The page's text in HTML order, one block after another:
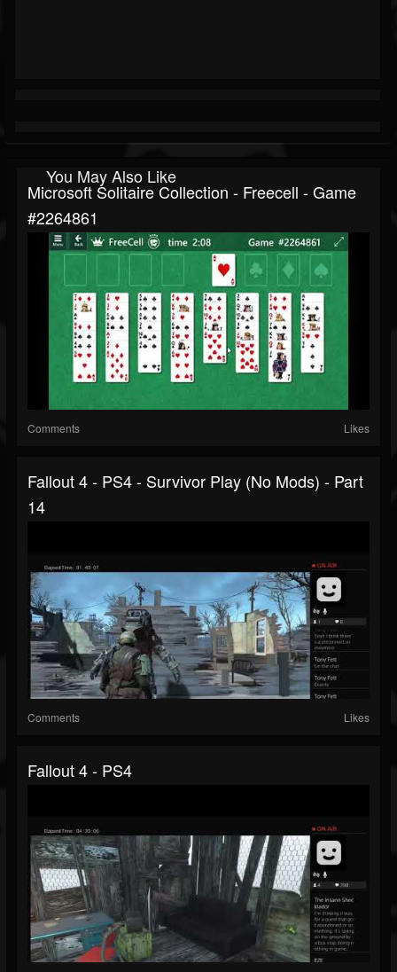
You May Also Like
Microsoft Solitaire Collection - Freecell - Game
#2264861
Comments Likes
Fallout 4 - PS4 - Survivor Play (no Mods) - Part
14
Comments Likes
Fallout 4 - PS4